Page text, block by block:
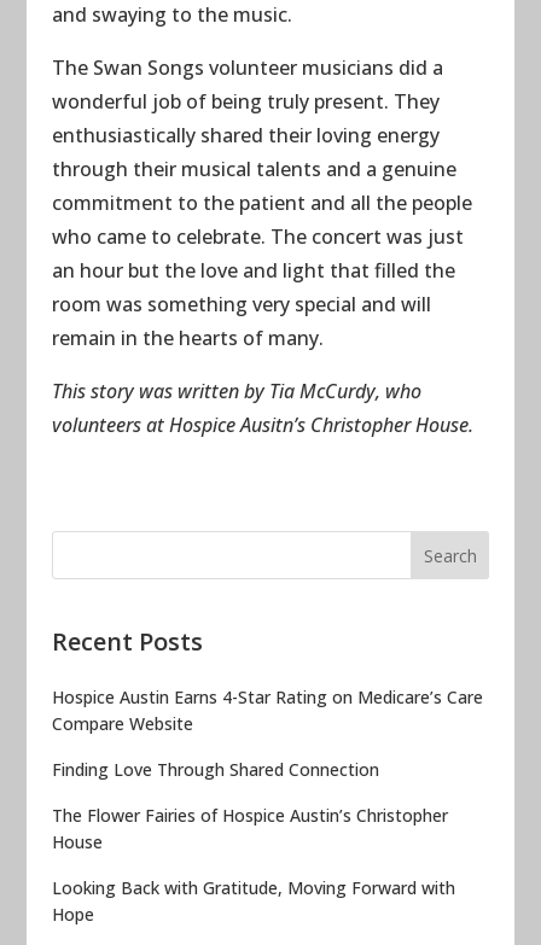
and swaying to the music.
The Swan Songs volunteer musicians did a
wonderful job of being truly present. They
enthusiastically shared their loving energy
through their musical talents and a genuine
commitment to the patient and all the people
who came to celebrate. The concert was just
an hour but the love and light that filled the
room was something very special and will
remain in the hearts of many.
This story was written by Tia McCurdy, who
volunteers at Hospice Ausitn’s Christopher House.
Recent Posts
Hospice Austin Earns 4-Star Rating on Medicare’s Care
Compare Website
Finding Love Through Shared Connection
The Flower Fairies of Hospice Austin’s Christopher
House
Looking Back with Gratitude, Moving Forward with
Hope